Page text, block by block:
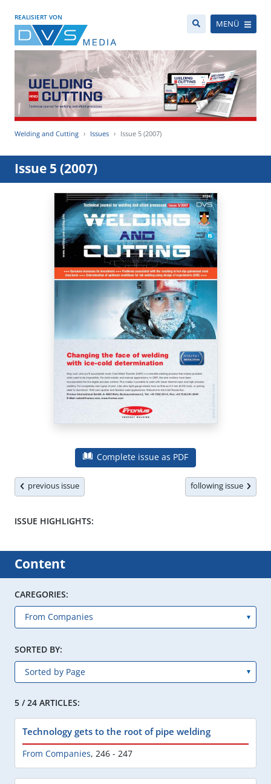
REALISIERT VON
MENÜ
Welding and Cutting Issues Issue 5 (2007)
Issue 5 (2007)
Complete issue as PDF
previous issue following issue
ISSUE HIGHLIGHTS:
Content
CAREGORIES:
SORTED BY:
5 / 24 ARTICLES:
Technology gets to the root of pipe welding
From Companies, 246 - 247